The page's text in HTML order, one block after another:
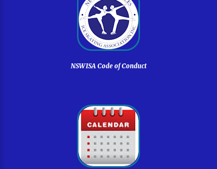
NSWISA Code of Conduct